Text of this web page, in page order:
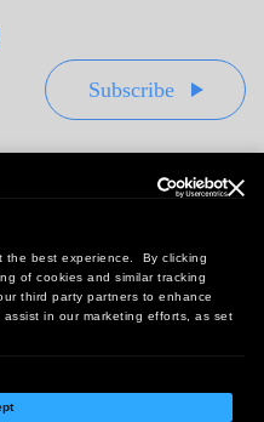
the best experience. By clicking
of cookies and similar tracking
third party partners to enhance
in our marketing efforts, as set
Subscribe
PA 16901
Office:
54 J, Irvine, CA 92614